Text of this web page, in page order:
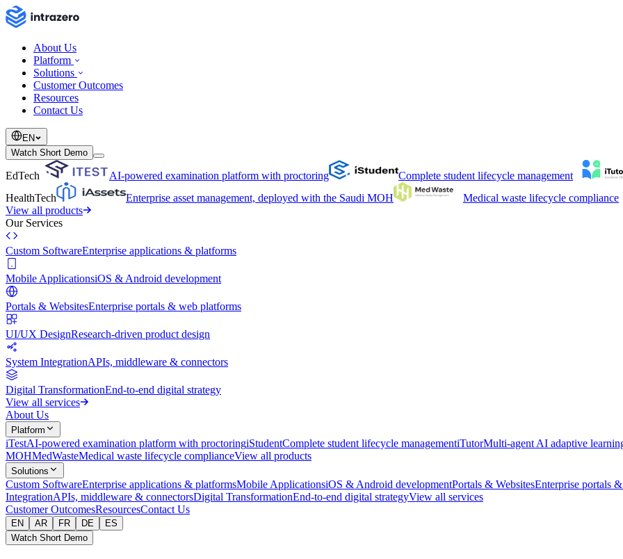
About Us
Platform
Solutions
Customer Outcomes
Resources
Contact Us
EN
Watch Short Demo
EdTech AI-powered examination platform with proctoring Complete student lifecycle management
HealthTech
Enterprise asset management, deployed with the Saudi MOH
Medical waste lifecycle compliance
View all products
Our Services
Custom SoftwareEnterprise applications & platforms
Mobile ApplicationsiOS & Android development
Portals & WebsitesEnterprise portals & web platforms
UI/UX DesignResearch-driven product design
System IntegrationAPIs, middleware & connectors
Digital TransformationEnd-to-end digital strategy
View all services
About Us
Platform
iTestAI-powered examination platform with proctoringiStudentComplete student lifecycle managementiTutorMulti-agent AI adaptive
MOHMedWasteMedical waste lifecycle complianceView all products
Solutions
Custom SoftwareEnterprise applications & platformsMobile ApplicationsiOS & Android developmentPortals & WebsitesEnterprise portals
IntegrationAPIs, middleware & connectorsDigital TransformationEnd-to-end digital strategyView all services
Customer OutcomesResourcesContact Us
EN AR FR DE
ES
Watch Short Demo